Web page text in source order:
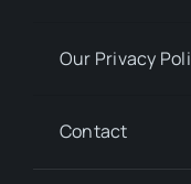
Our Privacy
Contact